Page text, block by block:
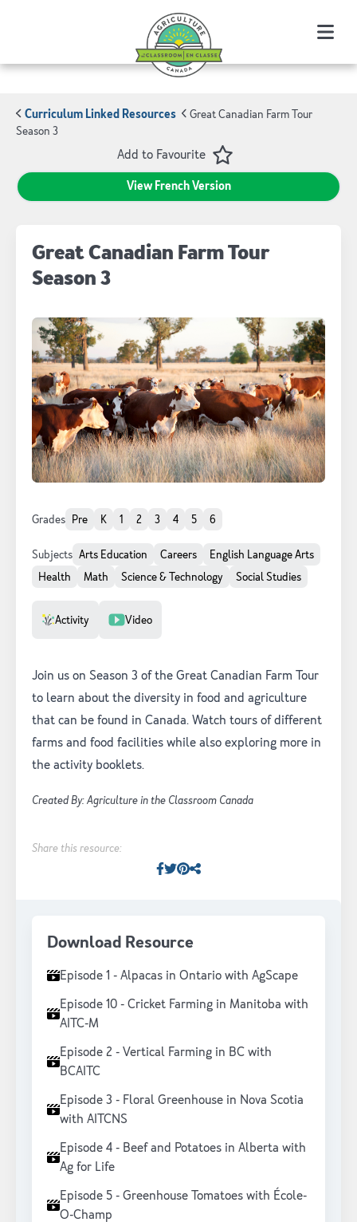
Menu
Curriculum Linked Resources
Great Canadian Farm Tour
Season 3
Add to Favourite Favourite
View French Version
Great Canadian Farm Tour
Season 3
Grades Pre K 1 2 3 4 5 6
Subjects Arts Education Careers
English Language Arts
Health
Math Science & Technology Social Studies
Resource Type
Activity Video
Join us on Season 3 of the Great Canadian Farm Tour
to learn about the diversity in food and agriculture
that can be found in Canada. Watch tours of different
farms and food facilities while also exploring more in
the activity booklets.
Created By: Agriculture in the Classroom Canada
Share this resource:
Facebook
Twitter
Pinterest
Facebook
Download Resource
Episode 1 - Alpacas in Ontario with AgScape
Episode 10 - Cricket Farming in Manitoba with
AITC-M
Episode 2 - Vertical Farming in BC with
BCAITC
Episode 3 - Floral Greenhouse in Nova Scotia
with AITCNS
Episode 4 - Beef and Potatoes in Alberta with
Ag for Life
Episode 5 - Greenhouse Tomatoes with École-
O-Champ